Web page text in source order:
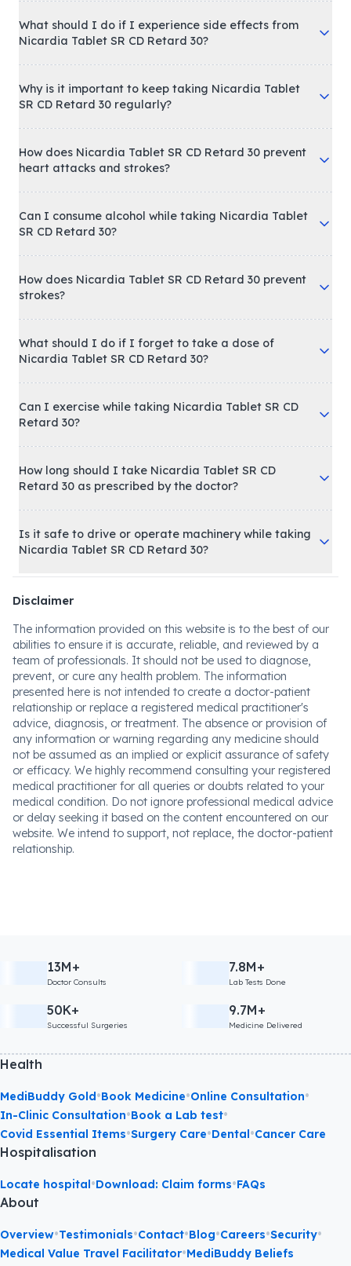
What should I do if I experience side effects from
Nicardia Tablet SR CD Retard 30?
Why is it important to keep taking Nicardia Tablet
SR CD Retard 30 regularly?
How does Nicardia Tablet SR CD Retard 30 prevent
heart attacks and strokes?
Can I consume alcohol while taking Nicardia Tablet
SR CD Retard 30?
How does Nicardia Tablet SR CD Retard 30 prevent
strokes?
What should I do if I forget to take a dose of
Nicardia Tablet SR CD Retard 30?
Can I exercise while taking Nicardia Tablet SR CD
Retard 30?
How long should I take Nicardia Tablet SR CD
Retard 30 as prescribed by the doctor?
Is it safe to drive or operate machinery while taking
Nicardia Tablet SR CD Retard 30?
Disclaimer
The information provided on this website is to the best of our
abilities to ensure it is accurate, reliable, and reviewed by a
team of professionals. It should not be used to diagnose,
prevent, or cure any health problem. The information
presented here is not intended to create a doctor-patient
relationship or replace a registered medical practitioner's
advice, diagnosis, or treatment. The absence or provision of
any information or warning regarding any medicine should
not be assumed as an implied or explicit assurance of safety
or efficacy. We highly recommend consulting your registered
medical practitioner for all queries or doubts related to your
medical condition. Do not ignore professional medical advice
or delay seeking it based on the content encountered on our
website. We intend to support, not replace, the doctor-patient
relationship.
13M+
Doctor Consults
7.8M+
Lab Tests Done
50K+
Successful Surgeries
9.7M+
Medicine Delivered
Health
MediBuddy Gold•Book Medicine•Online Consultation•
In-Clinic Consultation•Book a Lab test•
Covid Essential Items•Surgery Care•Dental•Cancer Care
Hospitalisation
Locate hospital•Download: Claim forms•FAQs
About
Overview•Testimonials•Contact•Blog•Careers•Security•
Medical Value Travel Facilitator•MediBuddy Beliefs